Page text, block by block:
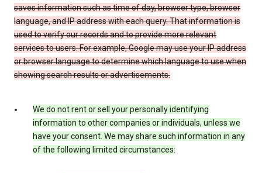
saves information such as time of day, browser type, browser
language, and IP address with each query. That information is
used to verify our records and to provide more relevant
services to users. For example, Google may use your IP address
or browser language to determine which language to use when
showing search results or advertisements.
We do not rent or sell your personally identifying
information to other companies or individuals, unless we
have your consent. We may share such information in any
of the following limited circumstances: